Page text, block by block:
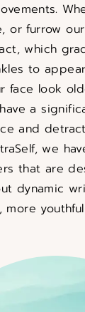
or furrow
which
to
face look
a
and
we
that are
dynamic
more